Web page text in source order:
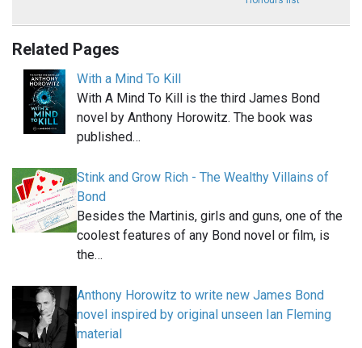
Related Pages
With a Mind To Kill
With A Mind To Kill is the third James Bond
novel by Anthony Horowitz. The book was
published…
Stink and Grow Rich - The Wealthy Villains of
Bond
Besides the Martinis, girls and guns, one of the
coolest features of any Bond novel or film, is
the…
Anthony Horowitz to write new James Bond
novel inspired by original unseen Ian Fleming
material